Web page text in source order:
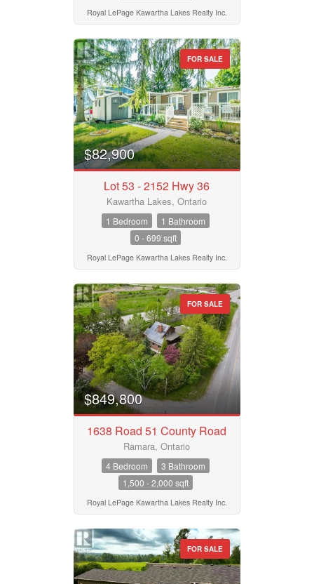
Royal LePage Kawartha Lakes Realty Inc.
FOR SALE
$82,900
Lot 53 - 2152 Hwy 36
Kawartha Lakes, Ontario
1 Bedroom
1 Bathroom
0 - 699 sqft
Royal LePage Kawartha Lakes Realty Inc.
FOR SALE
$849,800
1638 Road 51 County Road
Ramara, Ontario
4 Bedroom
3 Bathroom
1,500 - 2,000 sqft
Royal LePage Kawartha Lakes Realty Inc.
FOR SALE